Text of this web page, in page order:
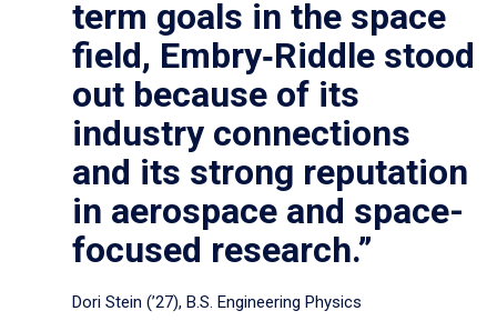
term goals in the space
field, Embry‑Riddle stood
out because of its
industry connections
and its strong reputation
in aerospace and space-
focused research.”
Dori Stein (’27), B.S. Engineering Physics